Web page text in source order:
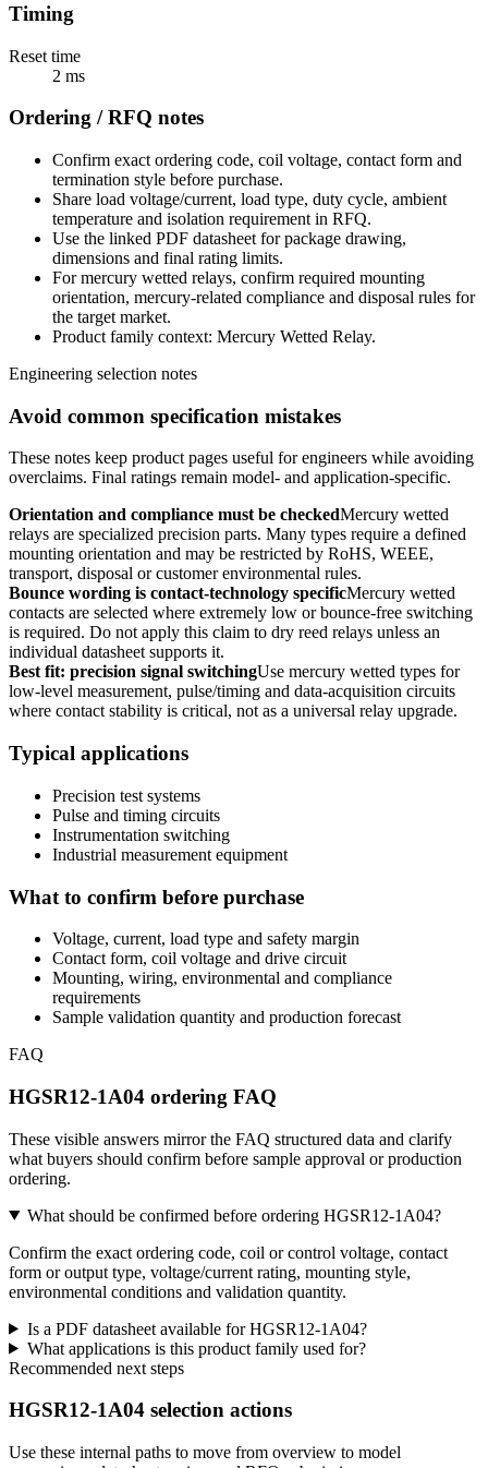
Timing
Reset time
2 ms
Ordering / RFQ notes
Confirm exact ordering code, coil voltage, contact form and
termination style before purchase.
Share load voltage/current, load type, duty cycle, ambient
temperature and isolation requirement in RFQ.
Use the linked PDF datasheet for package drawing,
dimensions and final rating limits.
For mercury wetted relays, confirm required mounting
orientation, mercury-related compliance and disposal rules for
the target market.
Product family context: Mercury Wetted Relay.
Engineering selection notes
Avoid common specification mistakes
These notes keep product pages useful for engineers while avoiding
overclaims. Final ratings remain model- and application-specific.
Orientation and compliance must be checkedMercury wetted
relays are specialized precision parts. Many types require a defined
mounting orientation and may be restricted by RoHS, WEEE,
transport, disposal or customer environmental rules.
Bounce wording is contact-technology specificMercury wetted
contacts are selected where extremely low or bounce-free switching
is required. Do not apply this claim to dry reed relays unless an
individual datasheet supports it.
Best fit: precision signal switchingUse mercury wetted types for
low-level measurement, pulse/timing and data-acquisition circuits
where contact stability is critical, not as a universal relay upgrade.
Typical applications
Precision test systems
Pulse and timing circuits
Instrumentation switching
Industrial measurement equipment
What to confirm before purchase
Voltage, current, load type and safety margin
Contact form, coil voltage and drive circuit
Mounting, wiring, environmental and compliance
requirements
Sample validation quantity and production forecast
FAQ
HGSR12-1A04 ordering FAQ
These visible answers mirror the FAQ structured data and clarify
what buyers should confirm before sample approval or production
ordering.
What should be confirmed before ordering HGSR12-1A04?
Confirm the exact ordering code, coil or control voltage, contact
form or output type, voltage/current rating, mounting style,
environmental conditions and validation quantity.
Is a PDF datasheet available for HGSR12-1A04?
What applications is this product family used for?
Recommended next steps
HGSR12-1A04 selection actions
Use these internal paths to move from overview to model